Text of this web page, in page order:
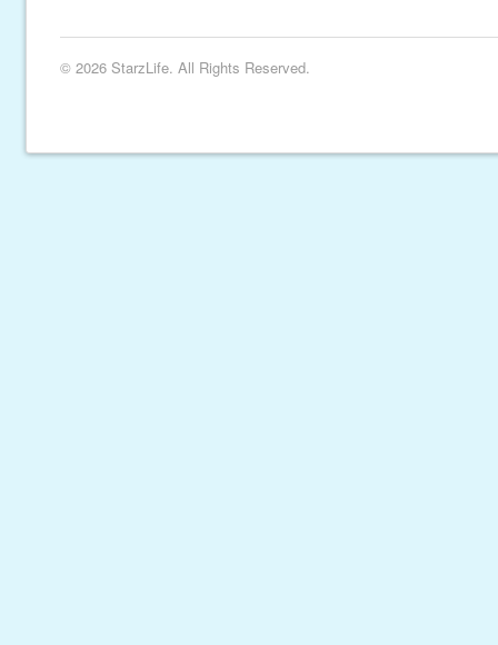
© 2026 StarzLife. All Rights Reserved.